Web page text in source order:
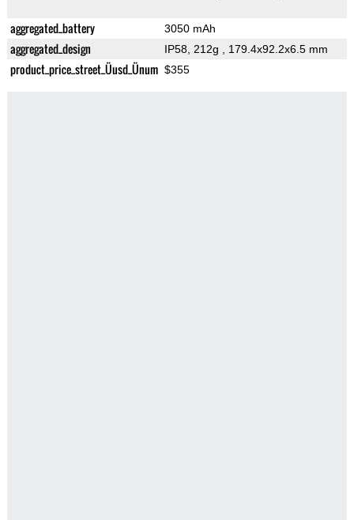
aggregated_battery 3050 mAh
aggregated_design IP58, 212g , 179.4x92.2x6.5 mm
product_price_street_Üusd_Ünum $355